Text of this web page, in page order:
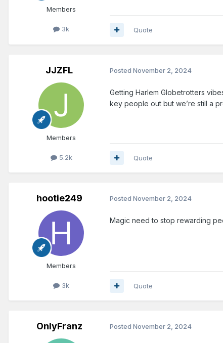
Members
3k Quote
JJZFL
Members
5.2k
Posted November 2, 2024
Getting Harlem Globetrotters
key people out but we’re still a
Quote
hootie249
Members
3k
Posted November 2, 2024
Magic need to stop rewarding
Quote
OnlyFranz Posted November 2, 2024